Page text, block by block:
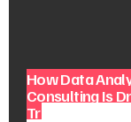
How Data
Consulting Is
Transformation